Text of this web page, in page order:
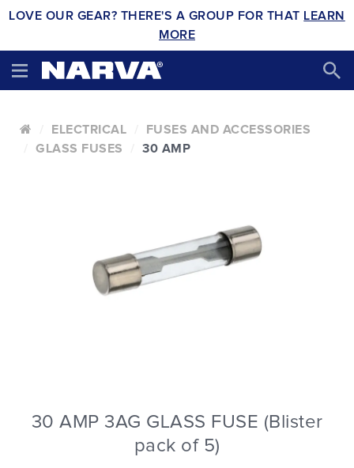
LOVE OUR GEAR? THERE'S A GROUP FOR THAT LEARN
MORE
ELECTRICAL
FUSES AND ACCESSORIES
GLASS FUSES
30 AMP
30 AMP 3AG GLASS FUSE (Blister
pack of 5)